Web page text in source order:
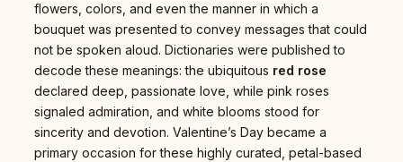
flowers, colors, and even the manner in which a
bouquet was presented to convey messages that could
not be spoken aloud. Dictionaries were published to
decode these meanings: the ubiquitous red rose
declared deep, passionate love, while pink roses
signaled admiration, and white blooms stood for
sincerity and devotion. Valentine’s Day became a
primary occasion for these highly curated, petal-based